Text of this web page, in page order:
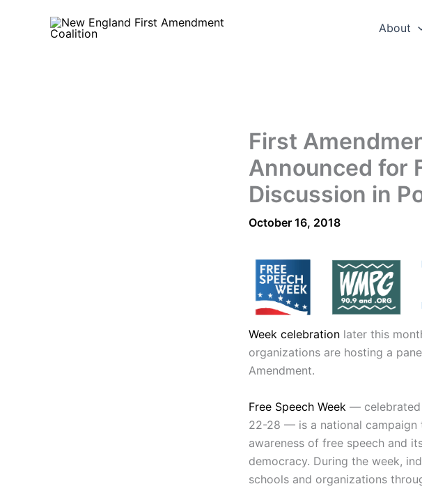
About
First
Announced for
Discussion in
October 16, 2018
Week celebration later this
organizations are hosting a
Amendment.
Free Speech Week — celebrated
22-28 — is a national campaign
awareness of free speech and
democracy. During the week,
schools and organizations